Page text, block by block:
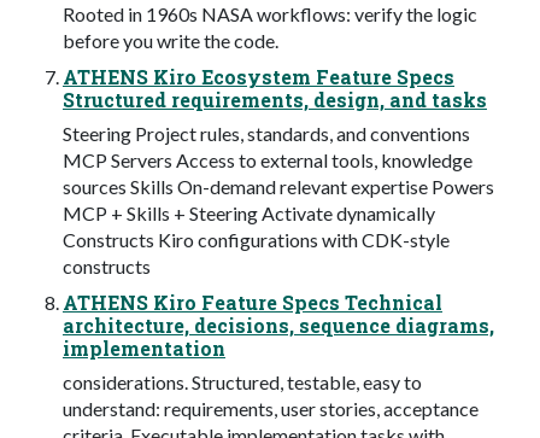
Rooted in 1960s NASA workflows: verify the logic
before you write the code.
ATHENS Kiro Ecosystem Feature Specs
Structured requirements, design, and tasks
Steering Project rules, standards, and conventions
MCP Servers Access to external tools, knowledge
sources Skills On-demand relevant expertise Powers
MCP + Skills + Steering Activate dynamically
Constructs Kiro configurations with CDK-style
constructs
ATHENS Kiro Feature Specs Technical
architecture, decisions, sequence diagrams,
implementation
considerations. Structured, testable, easy to
understand: requirements, user stories, acceptance